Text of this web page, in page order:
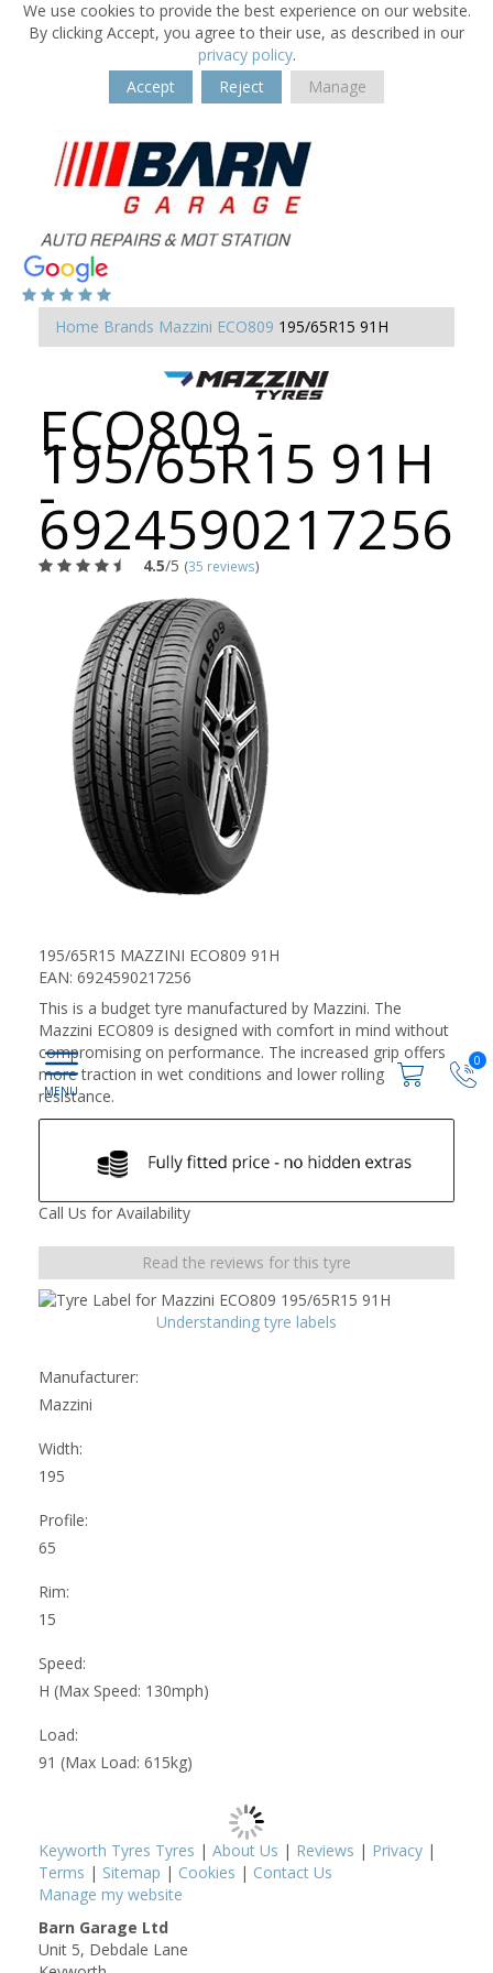
We use cookies to provide the best experience on our website.
By clicking Accept, you agree to their use, as described in our
privacy policy.
Accept
Reject Manage
0
Home Brands Mazzini ECO809 195/65R15 91H
ECO809 -
195/65R15 91H
-
6924590217256
4.5/5 (35 reviews)
195/65R15 MAZZINI ECO809 91H
EAN: 6924590217256
This is a budget tyre manufactured by Mazzini. The
Mazzini ECO809 is designed with comfort in mind without
compromising on performance. The increased grip offers
more traction in wet conditions and lower rolling
resistance.
Call Us for Availability
Read the reviews for this tyre
Understanding tyre labels
Manufacturer:
Mazzini
Width:
195
Profile:
65
Rim:
15
Speed:
H (Max Speed: 130mph)
Load:
91 (Max Load: 615kg)
Keyworth Tyres Tyres | About Us | Reviews | Privacy |
Terms | Sitemap | Cookies | Contact Us
Manage my website
Barn Garage Ltd
Unit 5, Debdale Lane